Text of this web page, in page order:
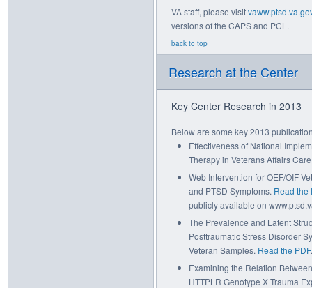
VA staff, please visit
versions of the CAPS and PCL.
back to top
Research at the Center
Key Center Research in 2013
Below are some key 2013
Effectiveness of National
Therapy in Veterans Affairs
Web Intervention for OEF/OIF
and PTSD Symptoms. Read the
publicly available on
The Prevalence and Latent
Posttraumatic Stress Disorder
Veteran Samples. Read the PDF.
Examining the Relation
HTTPLR Genotype X Trauma